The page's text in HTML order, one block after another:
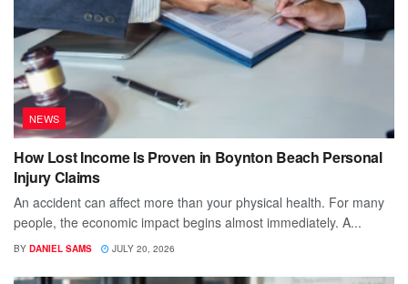
NEWS
How Lost Income Is Proven in Boynton Beach Personal
Injury Claims
An accident can affect more than your physical health. For many
people, the economic impact begins almost immediately. A...
BY DANIEL SAMS JULY 20, 2026